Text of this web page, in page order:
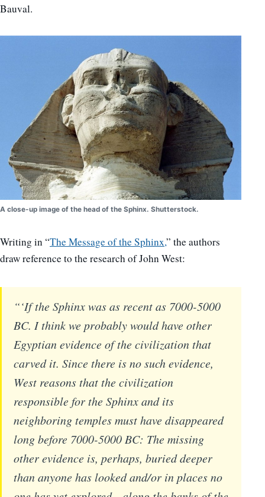
Bauval.
A close-up image of the head of the Sphinx. Shutterstock.
Writing in “The Message of the Sphinx,” the authors
draw reference to the research of John West:
“‘If the Sphinx was as recent as 7000-5000
BC. I think we probably would have other
Egyptian evidence of the civilization that
carved it. Since there is no such evidence,
West reasons that the civilization
responsible for the Sphinx and its
neighboring temples must have disappeared
long before 7000-5000 BC: The missing
other evidence is, perhaps, buried deeper
than anyone has looked and/or in places no